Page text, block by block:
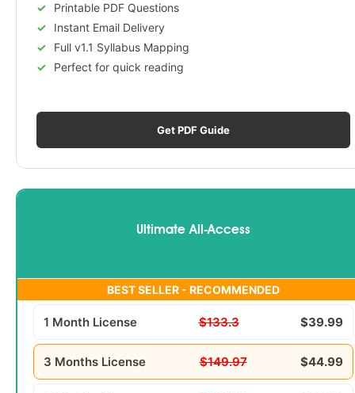
Printable PDF Questions
Instant Email Delivery
Full v1.1 Syllabus Mapping
Perfect for quick reading
Get PDF Guide
Ultimate All-Access
BEST SELLER - RECOMMENDED
1 Month License $133.3 $39.99
3 Months License $149.97 $44.99